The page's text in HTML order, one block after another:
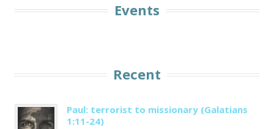
Events
Recent
Paul: terrorist to missionary (Galatians
1:11-24)